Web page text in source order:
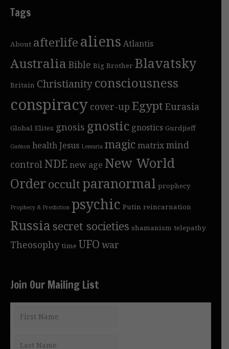
Tags
About afterlifealiens Atlantis
Australia Bible Big Brother Blavatsky
Britain Christianityconsciousness
conspiracy cover-up Egypt Eurasia
Global Elites gnosis gnostic gnostics Gurdjieff
Guénon healthJesus Lemuria magicmatrixmind
control NDEnew age New World
Orderoccultparanormal prophecy
Prophecy & Prediction psychic Putin reincarnation
Russia secret societies shamanism telepathy
Theosophy time UFO war
Join Our Mailing List